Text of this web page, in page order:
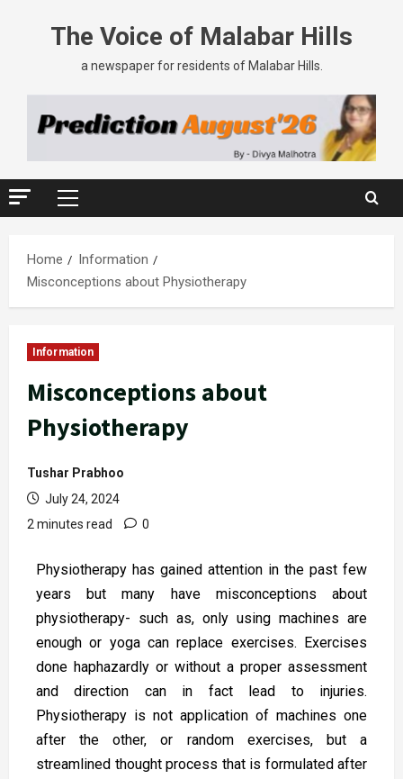
The Voice of Malabar Hills
a newspaper for residents of Malabar Hills.
Home
Information
Misconceptions about Physiotherapy
Information
Misconceptions about
Physiotherapy
Tushar Prabhoo
July 24, 2024
2 minutes read
0
Physiotherapy has gained attention in the past few
years but many have misconceptions about
physiotherapy- such as, only using machines are
enough or yoga can replace exercises. Exercises
done haphazardly or without a proper assessment
and direction can in fact lead to injuries.
Physiotherapy is not application of machines one
after the other, or random exercises, but a
streamlined thought process that is formulated after